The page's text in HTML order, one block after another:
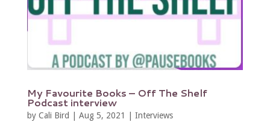
My Favourite Books – Off The Shelf
Podcast interview
by Cali Bird Aug 5, 2021 Interviews